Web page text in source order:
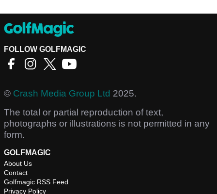
FOLLOW GOLFMAGIC
© Crash Media Group Ltd 2025.
The total or partial reproduction of text,
photographs or illustrations is not permitted in any
form.
GOLFMAGIC
About Us
Contact
Golfmagic RSS Feed
Privacy Policy